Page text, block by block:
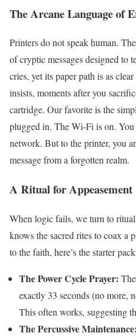
The Arcane Language of
Printers do not speak human.
of cryptic messages designed to
cries, yet its paper path is as
insists, moments after you
cartridge. Our favorite is the
plugged in. The Wi-Fi is on.
network. But to the printer, you
message from a forgotten realm.
A Ritual for Appeasement
When logic fails, we turn to
knows the sacred rites to coax a
to the faith, here’s the starter
The Power Cycle Prayer:
exactly 33 seconds (no more,
This often works, suggesting
The Percussive Maintenance: